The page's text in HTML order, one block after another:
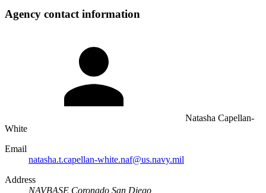
Agency contact information
Natasha Capellan-
White
Email
natasha.t.capellan-white.naf@us.navy.mil
Address
NAVBASE Coronado San Diego